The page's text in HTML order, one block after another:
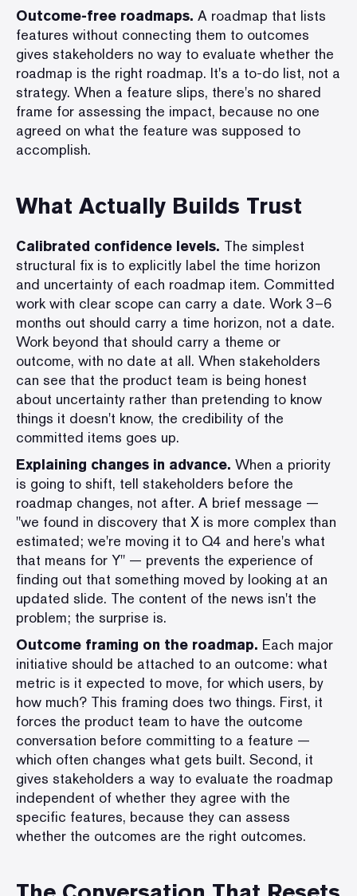
Outcome-free roadmaps. A roadmap that lists
features without connecting them to outcomes
gives stakeholders no way to evaluate whether the
roadmap is the right roadmap. It's a to-do list, not a
strategy. When a feature slips, there's no shared
frame for assessing the impact, because no one
agreed on what the feature was supposed to
accomplish.
What Actually Builds Trust
Calibrated confidence levels. The simplest
structural fix is to explicitly label the time horizon
and uncertainty of each roadmap item. Committed
work with clear scope can carry a date. Work 3–6
months out should carry a time horizon, not a date.
Work beyond that should carry a theme or
outcome, with no date at all. When stakeholders
can see that the product team is being honest
about uncertainty rather than pretending to know
things it doesn't know, the credibility of the
committed items goes up.
Explaining changes in advance. When a priority
is going to shift, tell stakeholders before the
roadmap changes, not after. A brief message —
"we found in discovery that X is more complex than
estimated; we're moving it to Q4 and here's what
that means for Y" — prevents the experience of
finding out that something moved by looking at an
updated slide. The content of the news isn't the
problem; the surprise is.
Outcome framing on the roadmap. Each major
initiative should be attached to an outcome: what
metric is it expected to move, for which users, by
how much? This framing does two things. First, it
forces the product team to have the outcome
conversation before committing to a feature —
which often changes what gets built. Second, it
gives stakeholders a way to evaluate the roadmap
independent of whether they agree with the
specific features, because they can assess
whether the outcomes are the right outcomes.